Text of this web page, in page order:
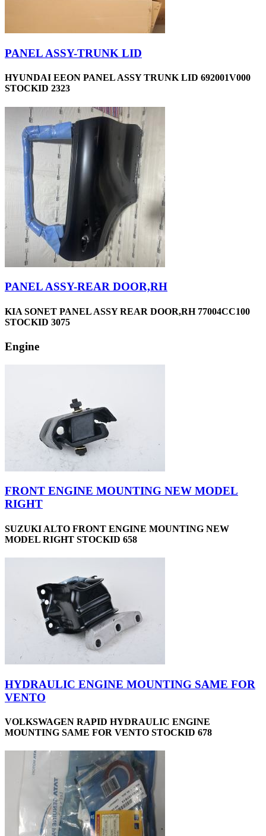
PANEL ASSY-TRUNK LID
HYUNDAI EEON PANEL ASSY TRUNK LID 692001V000
STOCKID 2323
PANEL ASSY-REAR DOOR,RH
KIA SONET PANEL ASSY REAR DOOR,RH 77004CC100
STOCKID 3075
Engine
FRONT ENGINE MOUNTING NEW MODEL
RIGHT
SUZUKI ALTO FRONT ENGINE MOUNTING NEW
MODEL RIGHT STOCKID 658
HYDRAULIC ENGINE MOUNTING SAME FOR
VENTO
VOLKSWAGEN RAPID HYDRAULIC ENGINE
MOUNTING SAME FOR VENTO STOCKID 678